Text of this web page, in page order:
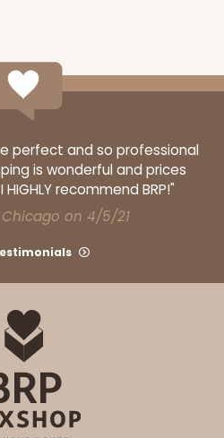
perfect and so professional
is wonderful and prices
recommend BRP!"
on 4/5/21